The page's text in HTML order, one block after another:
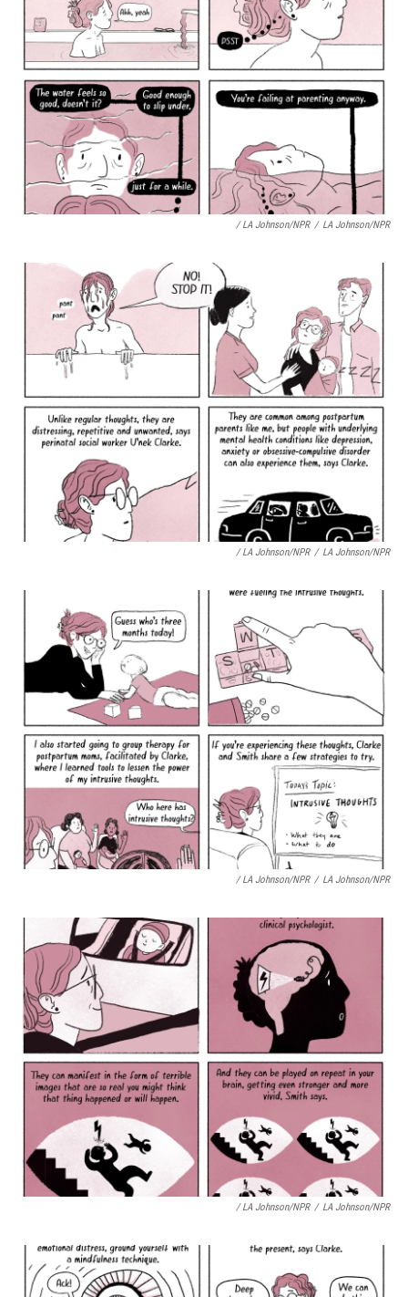
/ LA Johnson/NPR / LA Johnson/NPR
/ LA Johnson/NPR / LA Johnson/NPR
/ LA Johnson/NPR / LA Johnson/NPR
/ LA Johnson/NPR / LA Johnson/NPR